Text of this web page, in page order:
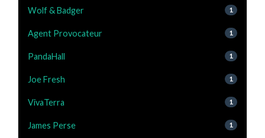
Wolf & Badger 1
Agent Provocateur 1
PandaHall 1
Joe Fresh 1
VivaTerra 1
James Perse 1